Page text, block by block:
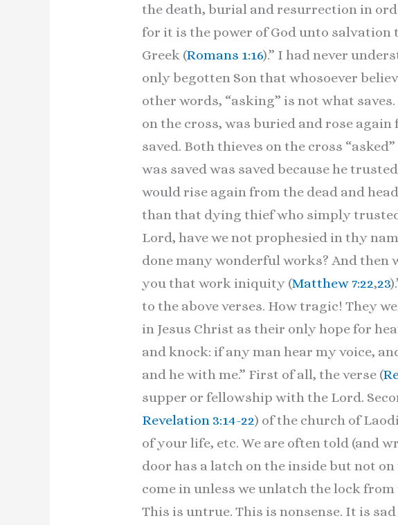
the death, burial and resurrection in
for it is the power of God unto salvation
Greek (Romans 1:16).” I had never
only begotten Son that whosoever
other words, “asking” is not what
on the cross, was buried and rose
saved. Both thieves on the cross
was saved was saved because he
would rise again from the dead and
than that dying thief who simply
Lord, have we not prophesied in thy
done many wonderful works? And
you that work iniquity (Matthew 7:22,23
to the above verses. How tragic! They
in Jesus Christ as their only hope for
and knock: if any man hear my voice,
and he with me.” First of all, the verse (
supper or fellowship with the Lord.
Revelation 3:14-22) of the church of
of your life, etc. We are often told (and
door has a latch on the inside but not
come in unless we unlatch the lock
This is untrue. This is nonsense. It is